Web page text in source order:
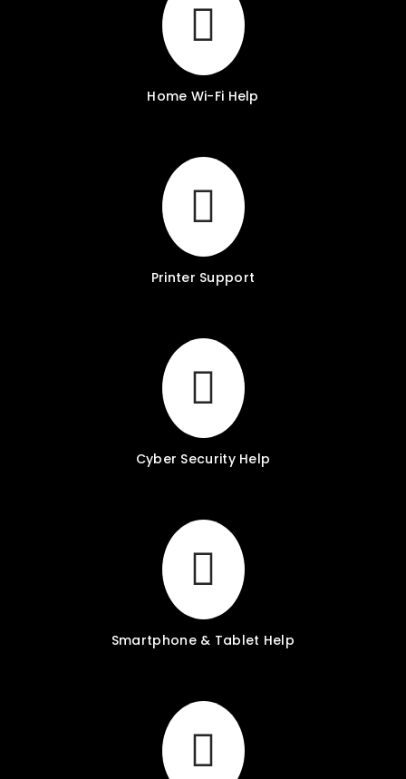
Home Wi-Fi Help
Printer Support
Cyber Security Help
Smartphone & Tablet Help